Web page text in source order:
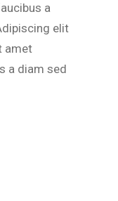
a
elit
amet
a diam sed